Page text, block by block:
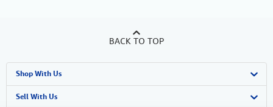
BACK TO TOP
Shop With Us
Advanced Search
Sell With Us